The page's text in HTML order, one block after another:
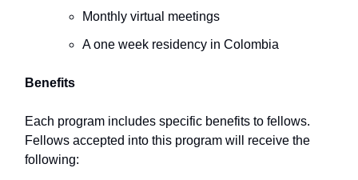
Monthly virtual meetings
A one week residency in Colombia
Benefits
Each program includes specific benefits to fellows.
Fellows accepted into this program will receive the
following: